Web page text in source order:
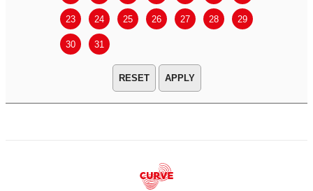
23 24 25 26 27 28 29
30 31
APPLY